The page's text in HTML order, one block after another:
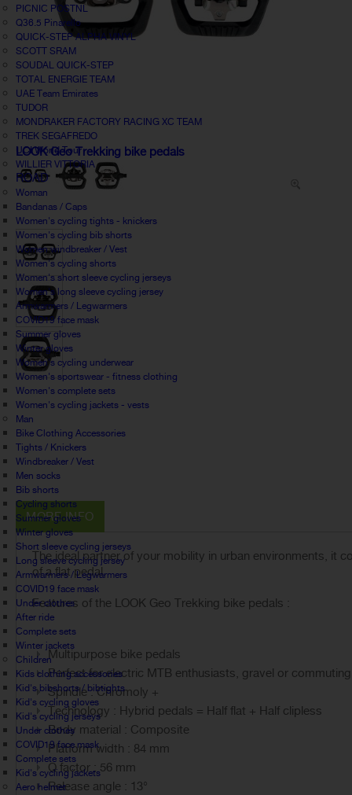
PICNIC POSTNL
Q36.5 Pinarello
QUICK-STEP ALPHA VINYL
SCOTT SRAM
SOUDAL QUICK-STEP
TOTAL ENERGIE TEAM
UAE Team Emirates
TUDOR
MONDRAKER FACTORY RACING XC TEAM
TREK SEGAFREDO
UCI World Tour
WILLIER VITTORIA
ROAD
Woman
Bandanas / Caps
Women's cycling tights - knickers
Women's cycling bib shorts
Women windbreaker / Vest
Women's cycling shorts
Women's short sleeve cycling jerseys
Women's long sleeve cycling jersey
Armwarmers / Legwarmers
COVID19 face mask
Summer gloves
Winter gloves
Women's cycling underwear
Women's sportswear - fitness clothing
Women's complete sets
Women's cycling jackets - vests
Man
Bike Clothing Accessories
Tights / Knickers
Windbreaker / Vest
Men socks
Bib shorts
Cycling shorts
Summer gloves
Winter gloves
Short sleeve cycling jerseys
Long sleeve cycling jersey
Armwarmers / Legwarmers
COVID19 face mask
Under clothes
After ride
Complete sets
Winter jackets
Children
Kids clothing accessories
Kid's bibshorts / bibtights
Kid's cycling gloves
Kid's cycling jerseys
Under clothes
COVID19 face mask
Complete sets
Kid's cycling jackets
Aero helmet
LOOK Geo Trekking bike pedals
MORE INFO
The ideal partner of your mobility in urban environments, it
of a flat pedal.
Features of the LOOK Geo Trekking bike pedals :
Multipurpose bike pedals
Perfect for electric MTB enthusiasts, gravel or
Spindle : Chromoly +
Technology : Hybrid pedals = Half flat + Half clipless
Body material : Composite
Platform width : 84 mm
Q factor : 56 mm
Release angle : 13°